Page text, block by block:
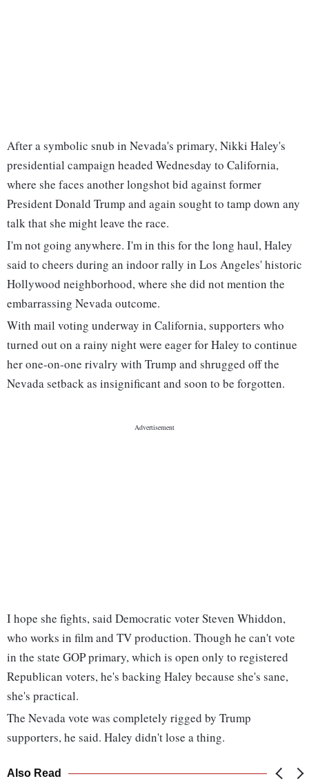
After a symbolic snub in Nevada's primary, Nikki Haley's
presidential campaign headed Wednesday to California,
where she faces another longshot bid against former
President Donald Trump and again sought to tamp down any
talk that she might leave the race.
I'm not going anywhere. I'm in this for the long haul, Haley
said to cheers during an indoor rally in Los Angeles' historic
Hollywood neighborhood, where she did not mention the
embarrassing Nevada outcome.
With mail voting underway in California, supporters who
turned out on a rainy night were eager for Haley to continue
her one-on-one rivalry with Trump and shrugged off the
Nevada setback as insignificant and soon to be forgotten.
I hope she fights, said Democratic voter Steven Whiddon,
who works in film and TV production. Though he can't vote
in the state GOP primary, which is open only to registered
Republican voters, he's backing Haley because she's sane,
she's practical.
The Nevada vote was completely rigged by Trump
supporters, he said. Haley didn't lose a thing.
Also Read